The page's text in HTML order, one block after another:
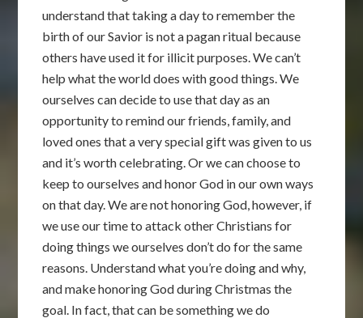
understand that taking a day to remember the
birth of our Savior is not a pagan ritual because
others have used it for illicit purposes. We can’t
help what the world does with good things. We
ourselves can decide to use that day as an
opportunity to remind our friends, family, and
loved ones that a very special gift was given to us
and it’s worth celebrating. Or we can choose to
keep to ourselves and honor God in our own ways
on that day. We are not honoring God, however, if
we use our time to attack other Christians for
doing things we ourselves don’t do for the same
reasons. Understand what you’re doing and why,
and make honoring God during Christmas the
goal. In fact, that can be something we do